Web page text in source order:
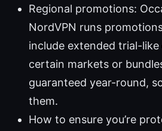
Regional promotions:
NordVPN runs
include extended trial-
certain markets or
guaranteed year-round,
them.
How to ensure you’re